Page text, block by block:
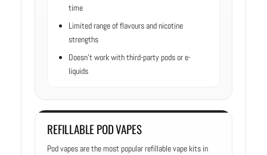
time
Limited range of flavours and nicotine
strengths
Doesn’t work with third-party pods or e-
liquids
REFILLABLE POD VAPES
Pod vapes are the most popular refillable vape kits in